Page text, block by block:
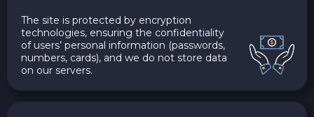
The site is protected by encryption
technologies, ensuring the confidentiality
of users’ personal information (passwords,
numbers, cards), and we do not store data
on our servers.